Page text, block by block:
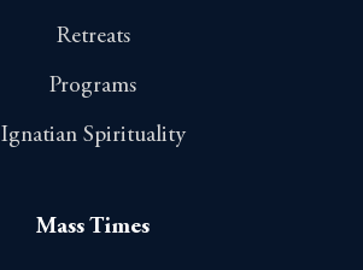
Retreats
Programs
Ignatian Spirituality
Mass Times